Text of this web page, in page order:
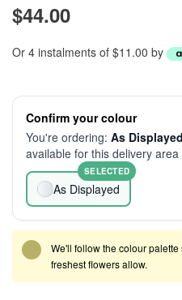
$44.00
Or 4 instalments of $11.00 by
Confirm your colour
You're ordering: As Displayed
available for this delivery area
As Displayed
SELECTED
We'll follow the colour
freshest flowers allow.